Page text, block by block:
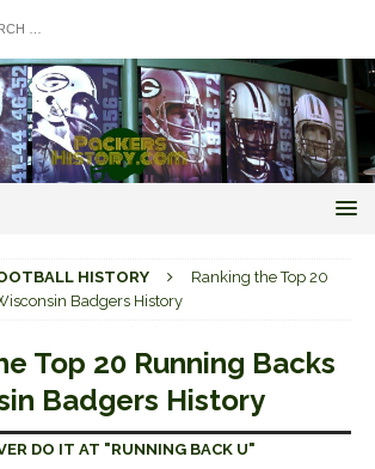
HISTORY
Ranking the Top 20
Badgers History
Top 20 Running Backs
Badgers History
DO IT AT "RUNNING BACK U"